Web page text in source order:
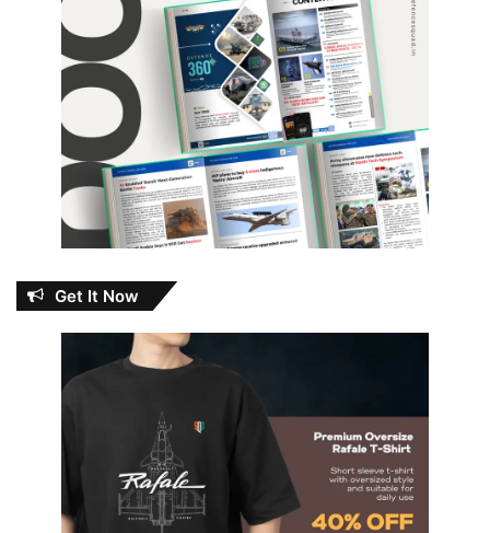
Get It Now